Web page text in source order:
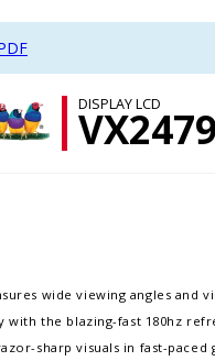
DISPLAY LCD
wide viewing angles and
with the blazing-fast 180hz
sharp visuals in fast-paced